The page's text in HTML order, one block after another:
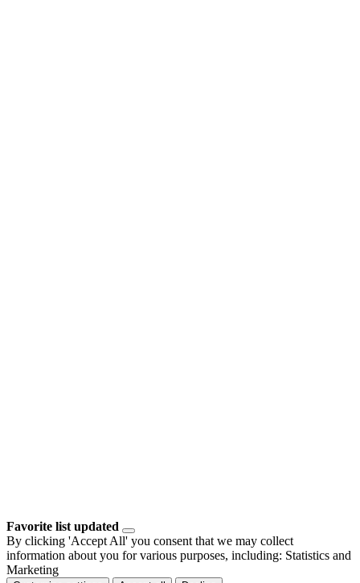
Favorite list updated
By clicking 'Accept All' you consent that we may collect
information about you for various purposes, including: Statistics and
Marketing